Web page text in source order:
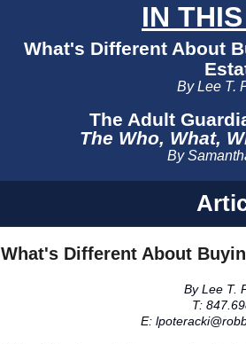
IN
What's Different About
By Lee T.
The Adult
The Who, What,
By
What's Different About
By Lee T.
T:
E: